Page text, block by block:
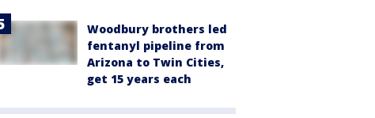
Woodbury brothers led
fentanyl pipeline from
Arizona to Twin Cities,
get 15 years each